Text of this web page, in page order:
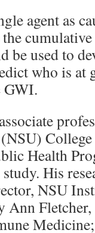
agent as
be used to
who is at
GWI.
associate
Health
His
NSU
Fletcher,